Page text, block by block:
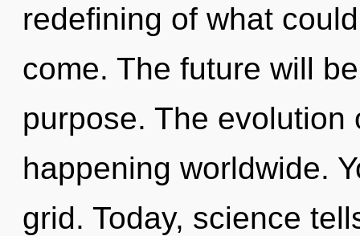
redefining of what
come. The future will
purpose. The evolution
happening worldwide.
grid. Today, science